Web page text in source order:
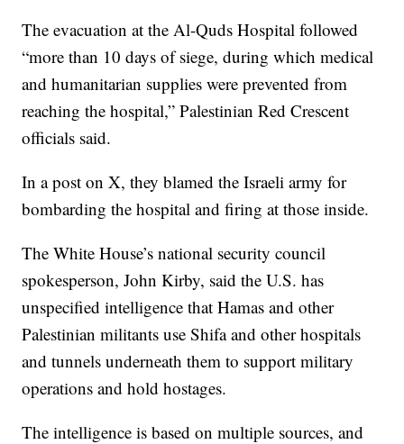
The evacuation at the Al-Quds Hospital followed
“more than 10 days of siege, during which medical
and humanitarian supplies were prevented from
reaching the hospital,” Palestinian Red Crescent
officials said.
In a post on X, they blamed the Israeli army for
bombarding the hospital and firing at those inside.
The White House’s national security council
spokesperson, John Kirby, said the U.S. has
unspecified intelligence that Hamas and other
Palestinian militants use Shifa and other hospitals
and tunnels underneath them to support military
operations and hold hostages.
The intelligence is based on multiple sources, and